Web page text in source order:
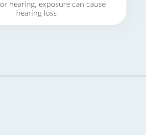
hearing, exposure can cause
hearing loss